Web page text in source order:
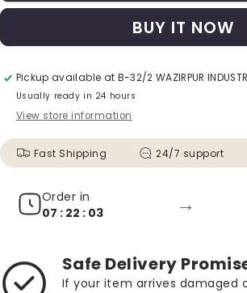
BUY IT NOW
Pickup available at B-32/2 WAZIRPUR
Usually ready in 24 hours
View store information
Fast Shipping 24/7 support
Order in
07 : 22 : 01
→
Safe Delivery
If your item arrives damaged